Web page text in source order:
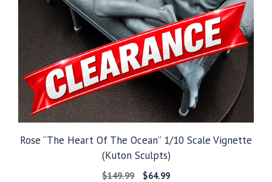
Rose “The Heart Of The Ocean” 1/10 Scale Vignette
(Kuton Sculpts)
$149.99
Original
$64.99Current